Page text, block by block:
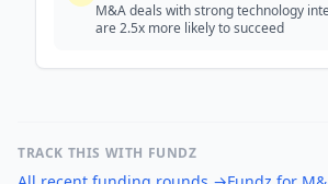
M&A deals with strong technology
are 2.5x more likely to succeed
TRACK THIS WITH FUNDZ